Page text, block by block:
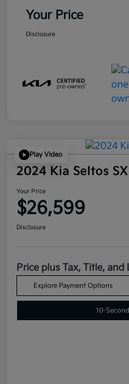
Your Price
Disclosure
Play Video
2024 Kia Seltos
Your Price
$26,599
Disclosure
Price plus Tax, Title, and
Explore Payment Options
10-